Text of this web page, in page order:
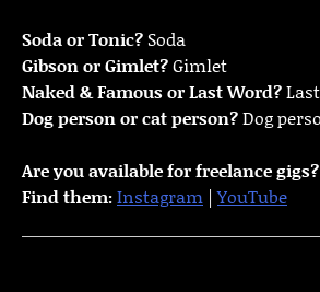
Soda or Tonic? Soda
Gibson or Gimlet?Gimlet
Naked & Famous or Last Word?
Dog person or cat person?Dog
Are you available for freelance gigs?
Find them:Instagram |YouTube